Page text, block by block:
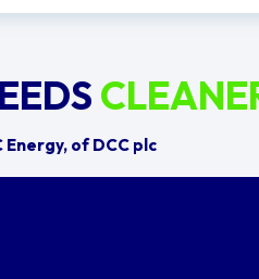
of DCC plc